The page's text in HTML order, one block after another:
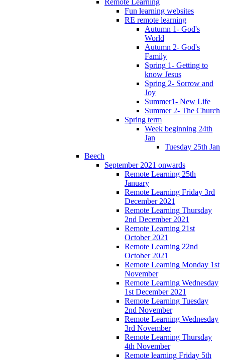
Fun learning websites
RE remote learning
Autumn 1- God's
World
Autumn 2- God's
Family
Spring 1- Getting to
know Jesus
Spring 2- Sorrow and
Joy
Summer1- New Life
Summer 2- The Church
Spring term
Week beginning 24th
Jan
Tuesday 25th Jan
Beech
September 2021 onwards
Remote Learning 25th
January
Remote Learning Friday 3rd
December 2021
Remote Learning Thursday
2nd December 2021
Remote Learning 21st
October 2021
Remote Learning 22nd
October 2021
Remote Learning Monday 1st
November
Remote Learning Wednesday
1st December 2021
Remote Learning Tuesday
2nd November
Remote Learning Wednesday
3rd November
Remote Learning Thursday
4th November
Remote learning Friday 5th